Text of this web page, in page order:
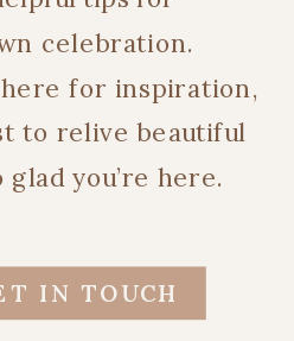
IN TOUCH
celebration.
for inspiration,
to relive beautiful
glad you’re here.